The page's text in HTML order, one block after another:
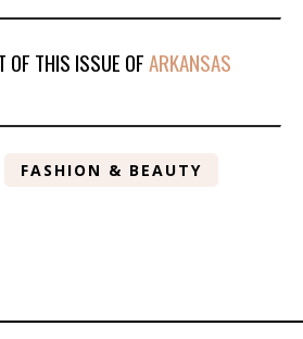
OF THIS ISSUE OFARKANSAS
FASHION & BEAUTY